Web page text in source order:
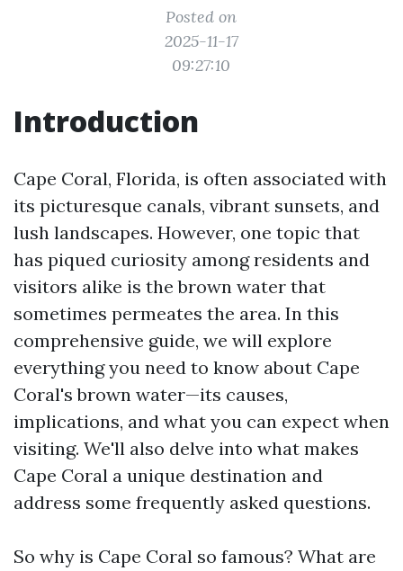
Posted on
2025-11-17
09:27:10
Introduction
Cape Coral, Florida, is often associated with
its picturesque canals, vibrant sunsets, and
lush landscapes. However, one topic that
has piqued curiosity among residents and
visitors alike is the brown water that
sometimes permeates the area. In this
comprehensive guide, we will explore
everything you need to know about Cape
Coral's brown water—its causes,
implications, and what you can expect when
visiting. We'll also delve into what makes
Cape Coral a unique destination and
address some frequently asked questions.
So why is Cape Coral so famous? What are